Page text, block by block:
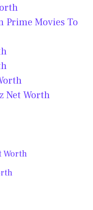
Prime Movies To
Net Worth
Worth